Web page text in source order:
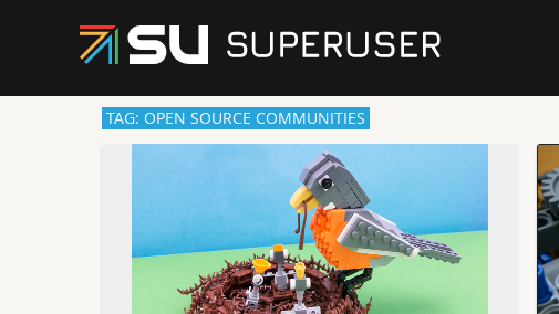
TAG: OPEN SOURCE COMMUNITIES